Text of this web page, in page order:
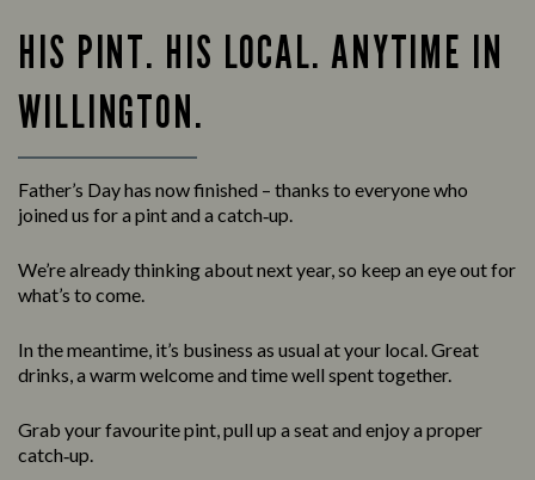
HIS PINT. HIS LOCAL. ANYTIME IN
WILLINGTON.
Father’s Day has now finished – thanks to everyone who
joined us for a pint and a catch‑up.
We’re already thinking about next year, so keep an eye out for
what’s to come.
In the meantime, it’s business as usual at your local. Great
drinks, a warm welcome and time well spent together.
Grab your favourite pint, pull up a seat and enjoy a proper
catch‑up.